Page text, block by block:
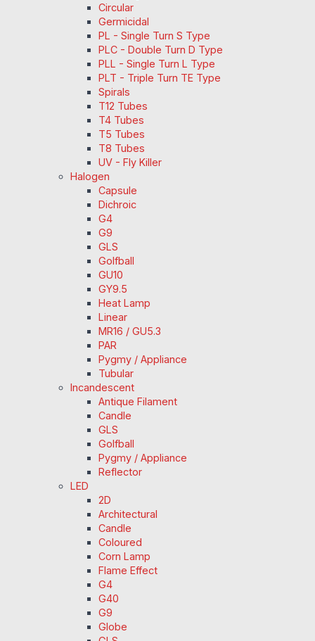
Circular
Germicidal
PL - Single Turn S Type
PLC - Double Turn D Type
PLL - Single Turn L Type
PLT - Triple Turn TE Type
Spirals
T12 Tubes
T4 Tubes
T5 Tubes
T8 Tubes
UV - Fly Killer
Halogen
Capsule
Dichroic
G4
G9
GLS
Golfball
GU10
GY9.5
Heat Lamp
Linear
MR16 / GU5.3
PAR
Pygmy / Appliance
Tubular
Incandescent
Antique Filament
Candle
GLS
Golfball
Pygmy / Appliance
Reflector
LED
2D
Architectural
Candle
Coloured
Corn Lamp
Flame Effect
G4
G40
G9
Globe